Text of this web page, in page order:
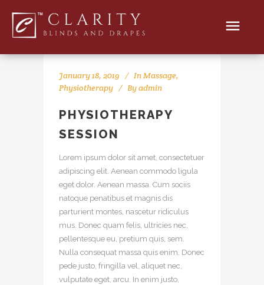
January 18, 2019 InMassage,
Physiotherapy
Byadmin
PHYSIOTHERAPY
SESSION
Lorem ipsum dolor sit amet, consectetuer
adipiscing elit. Aenean commodo ligula
eget dolor. Aenean massa. Cum sociis
natoque penatibus et magnis dis
parturient montes, nascetur ridiculus
mus. Donec quam felis, ultricies nec,
pellentesque eu, pretium quis, sem.
Nulla consequat massa quis enim. Donec
pede justo, fringilla vel, aliquet nec,
vulputate eget, arcu. In enim justo,